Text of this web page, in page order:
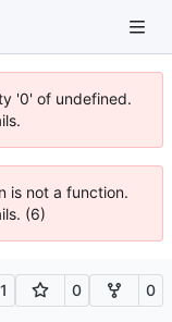
'0' of undefined.
is not a function.
(6)
1 0 0